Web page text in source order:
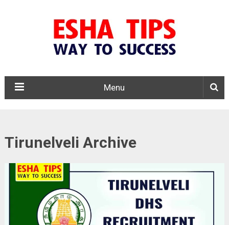
Menu
Tirunelveli Archive